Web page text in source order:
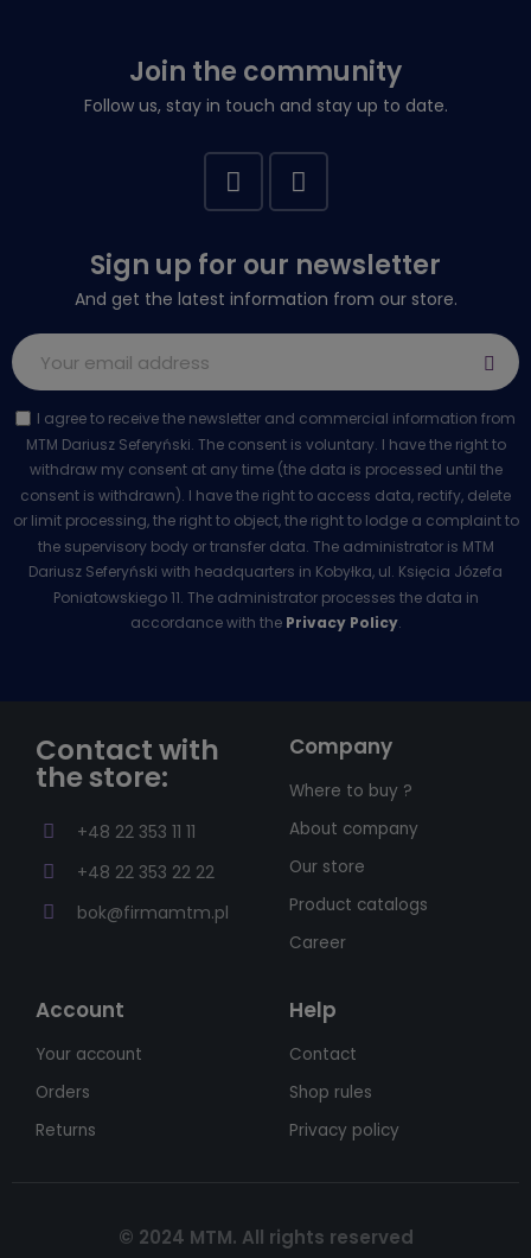
Join the community
Follow us, stay in touch and stay up to date.
Sign up for our newsletter
And get the latest information from our store.
I agree to receive the newsletter and commercial information from
MTM Dariusz Seferyński. The consent is voluntary. I have the right to
withdraw my consent at any time (the data is processed until the
consent is withdrawn). I have the right to access data, rectify, delete
or limit processing, the right to object, the right to lodge a complaint to
the supervisory body or transfer data. The administrator is MTM
Dariusz Seferyński with headquarters in Kobyłka, ul. Księcia Józefa
Poniatowskiego 11. The administrator processes the data in
accordance with the Privacy Policy.
Contact with
the store:
+48 22 353 11 11
+48 22 353 22 22
bok@firmamtm.pl
Company
Where to buy ?
About company
Our store
Product catalogs
Career
Account
Your account
Orders
Returns
Help
Contact
Shop rules
Privacy policy
© 2024 MTM. All rights reserved